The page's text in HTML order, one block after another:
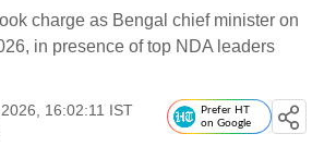
charge as Bengal chief minister on
in presence of top NDA leaders
16:02:11 IST
Prefer HT
on Google